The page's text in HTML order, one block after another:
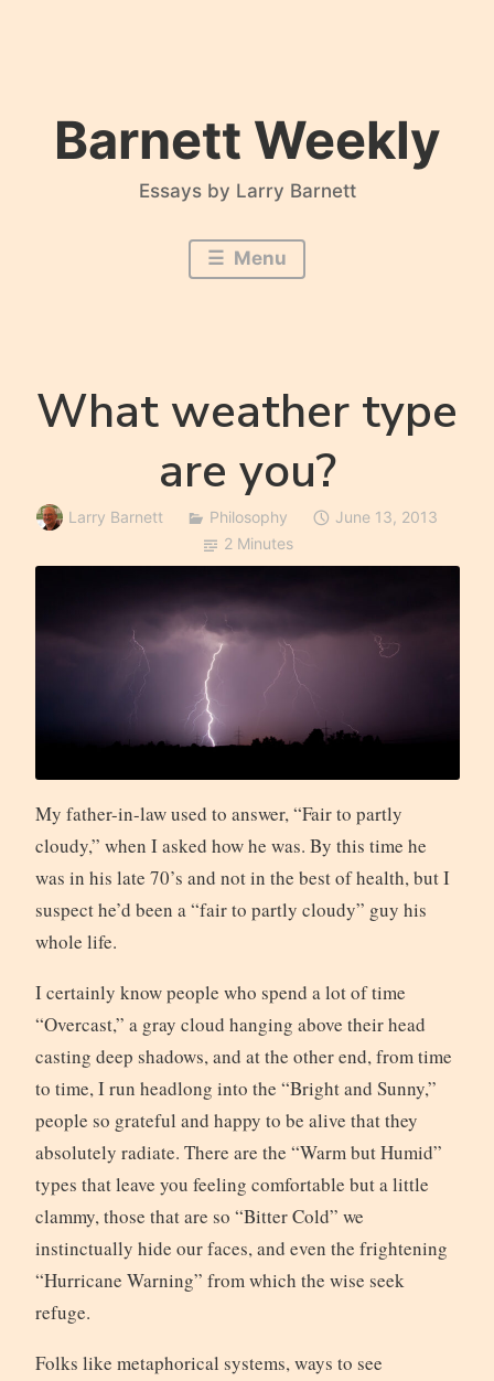
Barnett Weekly
Essays by Larry Barnett
Menu
What weather type
are you?
Larry Barnett Philosophy
June 13, 2013
2 Minutes
My father-in-law used to answer, “Fair to partly
cloudy,” when I asked how he was. By this time he
was in his late 70’s and not in the best of health, but I
suspect he’d been a “fair to partly cloudy” guy his
whole life.
I certainly know people who spend a lot of time
“Overcast,” a gray cloud hanging above their head
casting deep shadows, and at the other end, from time
to time, I run headlong into the “Bright and Sunny,”
people so grateful and happy to be alive that they
absolutely radiate. There are the “Warm but Humid”
types that leave you feeling comfortable but a little
clammy, those that are so “Bitter Cold” we
instinctually hide our faces, and even the frightening
“Hurricane Warning” from which the wise seek
refuge.
Folks like metaphorical systems, ways to see